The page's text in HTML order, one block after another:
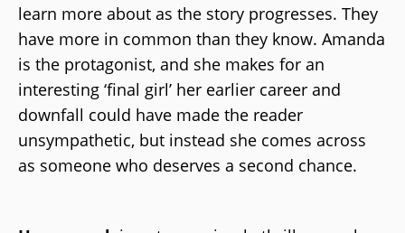
learn more about as the story progresses. They
have more in common than they know. Amanda
is the protagonist, and she makes for an
interesting ‘final girl’ her earlier career and
downfall could have made the reader
unsympathetic, but instead she comes across
as someone who deserves a second chance.